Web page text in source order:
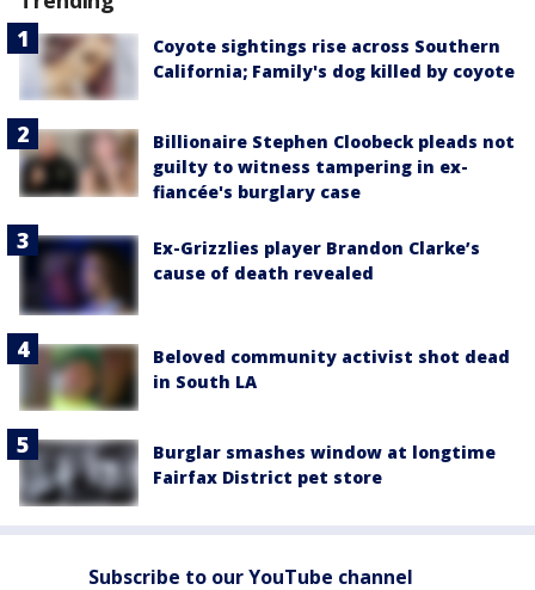
Coyote sightings rise across Southern
California; Family's dog killed by coyote
Billionaire Stephen Cloobeck pleads not
guilty to witness tampering in ex-
fiancée's burglary case
Ex-Grizzlies player Brandon Clarke’s
cause of death revealed
Beloved community activist shot dead
in South LA
Burglar smashes window at longtime
Fairfax District pet store
Subscribe to our YouTube channel